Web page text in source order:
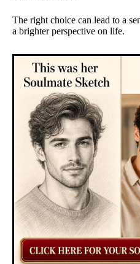
The right choice can lead to a
a brighter perspective on life.